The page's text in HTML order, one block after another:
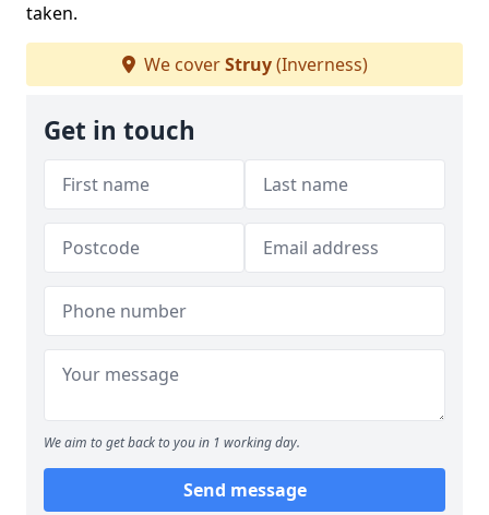
taken.
We coverStruy(Inverness)
Get in touch
We aim to get back to you in 1 working day.
Send message